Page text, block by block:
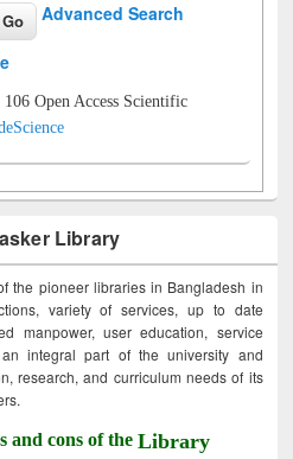
Advanced Search
106 Open Access Scientific
Library
the pioneer libraries in Bangladesh in
variety of services, up to date
manpower, user education, service
integral part of the university and
research, and curriculum needs of its
and cons of theLibrary